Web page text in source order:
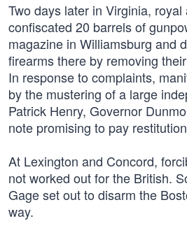
Two days later in Virginia, royal
confiscated 20 barrels of
magazine in Williamsburg and
firearms there by removing
In response to complaints,
by the mustering of a large
Patrick Henry, Governor
note promising to pay
At Lexington and Concord,
not worked out for the British.
Gage set out to disarm the
way.